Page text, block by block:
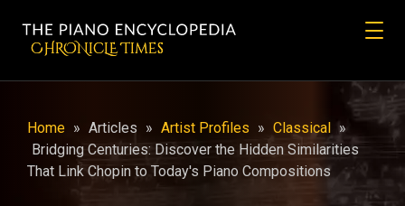
CHRONicLE Times
Home » Articles » Artist Profiles » Classical »
Bridging Centuries: Discover the Hidden Similarities
That Link Chopin to Today's Piano Compositions